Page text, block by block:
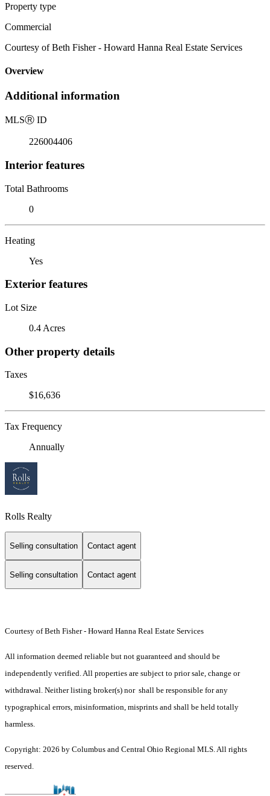
Property type
Commercial
Courtesy of Beth Fisher - Howard Hanna Real Estate Services
Overview
Additional information
MLSⓇ ID
226004406
Interior features
Total Bathrooms
0
Heating
Yes
Exterior features
Lot Size
0.4 Acres
Other property details
Taxes
$16,636
Tax Frequency
Annually
Rolls Realty
Selling consultation Contact agent
Selling consultation Contact agent
Courtesy of Beth Fisher - Howard Hanna Real Estate Services
All information deemed reliable but not guaranteed and should be
independently verified. All properties are subject to prior sale, change or
withdrawal. Neither listing broker(s) nor shall be responsible for any
typographical errors, misinformation, misprints and shall be held totally
harmless.
Copyright: 2026 by Columbus and Central Ohio Regional MLS. All rights
reserved.